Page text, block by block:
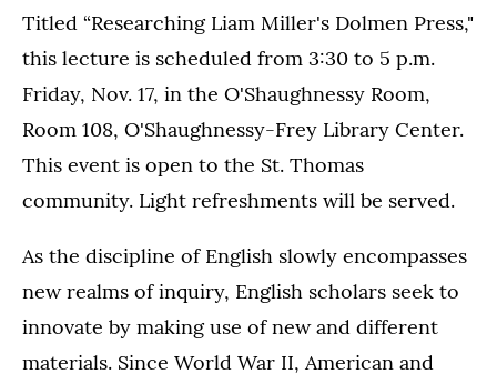
Titled “Researching Liam Miller's Dolmen Press,"
this lecture is scheduled from 3:30 to 5 p.m.
Friday, Nov. 17, in the O'Shaughnessy Room,
Room 108, O'Shaughnessy-Frey Library Center.
This event is open to the St. Thomas
community. Light refreshments will be served.
As the discipline of English slowly encompasses
new realms of inquiry, English scholars seek to
innovate by making use of new and different
materials. Since World War II, American and